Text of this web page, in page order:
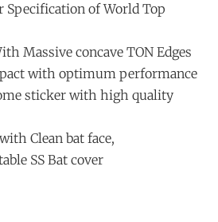
Specification of World Top
Massive concave TON Edges
with optimum performance
sticker with high quality
Clean bat face,
SS Bat cover